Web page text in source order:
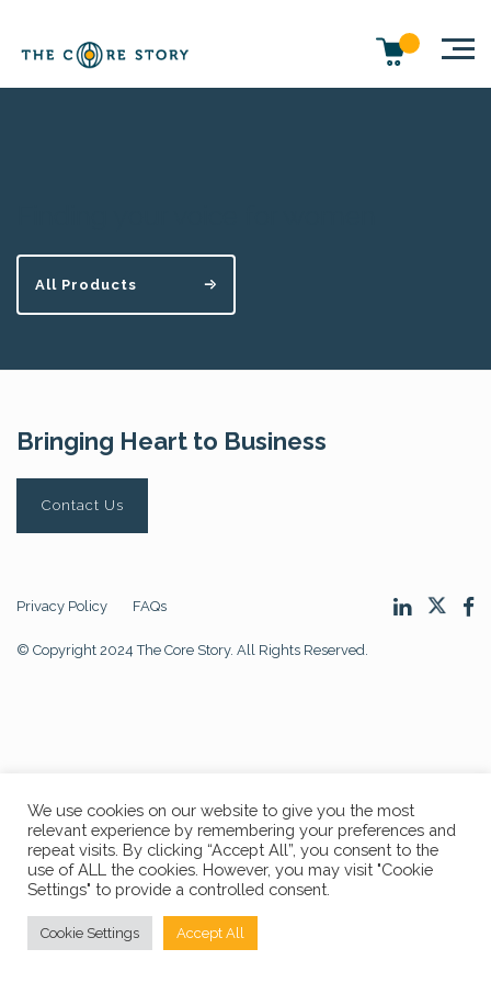
All Products
Bringing Heart to Business
Contact Us
Privacy Policy FAQs
© Copyright 2024 The Core Story. All Rights Reserved.
We use cookies on our website to give you the most
relevant experience by remembering your preferences and
repeat visits. By clicking “Accept All”, you consent to the
use of ALL the cookies. However, you may visit "Cookie
Settings" to provide a controlled consent.
Cookie Settings Accept All